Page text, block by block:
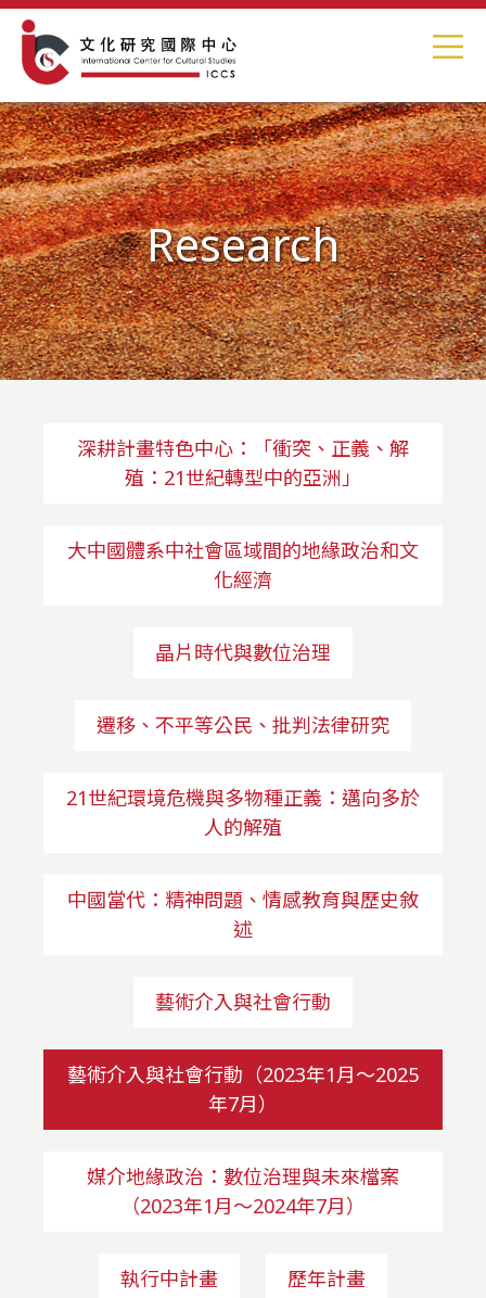
Research
深耕計畫特色中心：「衝突、正義、解
殖：21世紀轉型中的亞洲」
大中國體系中社會區域間的地緣政治和文
化經濟
晶片時代與數位治理
遷移、不平等公民、批判法律研究
21世紀環境危機與多物種正義：邁向多於
人的解殖
中國當代：精神問題、情感教育與歷史敘
述
藝術介入與社會行動
藝術介入與社會行動（2023年1月～2025
年7月）
媒介地緣政治：數位治理與未來檔案
（2023年1月～2024年7月）
執行中計畫 歷年計畫